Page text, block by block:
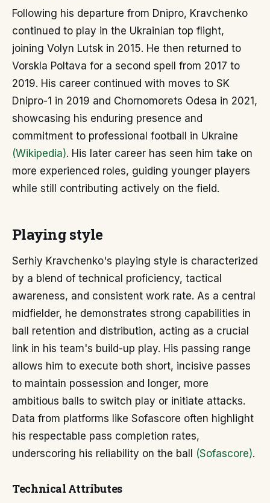
Following his departure from Dnipro, Kravchenko
continued to play in the Ukrainian top flight,
joining Volyn Lutsk in 2015. He then returned to
Vorskla Poltava for a second spell from 2017 to
2019. His career continued with moves to SK
Dnipro-1 in 2019 and Chornomorets Odesa in 2021,
showcasing his enduring presence and
commitment to professional football in Ukraine
(Wikipedia). His later career has seen him take on
more experienced roles, guiding younger players
while still contributing actively on the field.
Playing style
Serhiy Kravchenko's playing style is characterized
by a blend of technical proficiency, tactical
awareness, and consistent work rate. As a central
midfielder, he demonstrates strong capabilities in
ball retention and distribution, acting as a crucial
link in his team's build-up play. His passing range
allows him to execute both short, incisive passes
to maintain possession and longer, more
ambitious balls to switch play or initiate attacks.
Data from platforms like Sofascore often highlight
his respectable pass completion rates,
underscoring his reliability on the ball (Sofascore).
Technical Attributes